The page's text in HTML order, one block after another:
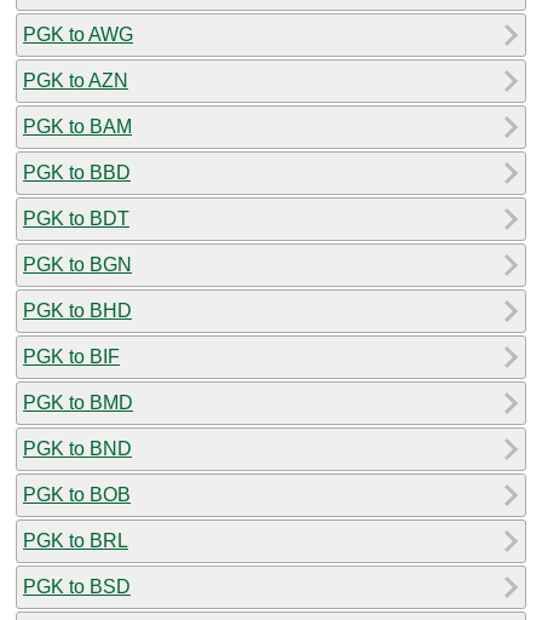
PGK to AWG
PGK to AZN
PGK to BAM
PGK to BBD
PGK to BDT
PGK to BGN
PGK to BHD
PGK to BIF
PGK to BMD
PGK to BND
PGK to BOB
PGK to BRL
PGK to BSD